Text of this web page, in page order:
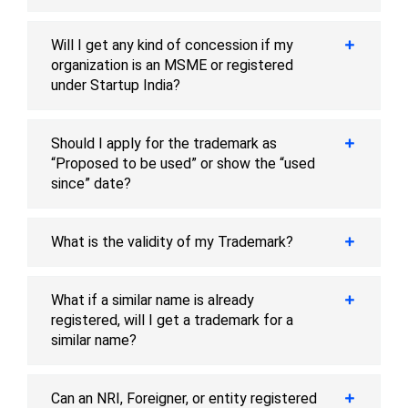
Will I get any kind of concession if my
organization is an MSME or registered
under Startup India?
Should I apply for the trademark as
“Proposed to be used” or show the “used
since” date?
What is the validity of my Trademark?
What if a similar name is already
registered, will I get a trademark for a
similar name?
Can an NRI, Foreigner, or entity registered